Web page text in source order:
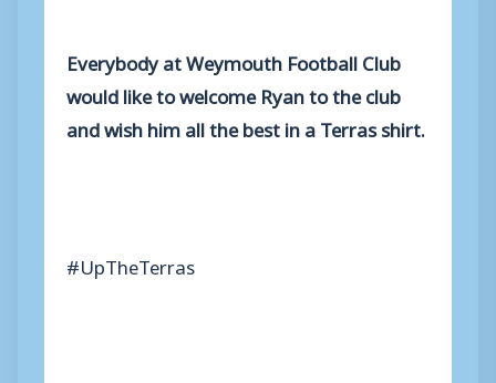
Everybody at Weymouth Football Club
would like to welcome Ryan to the club
and wish him all the best in a Terras shirt.
#UpTheTerras